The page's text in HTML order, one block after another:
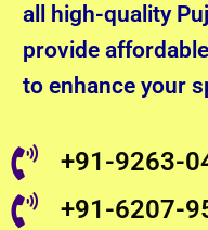
all high-quality
provide
to enhance your
+91-9263-
+91-6207-